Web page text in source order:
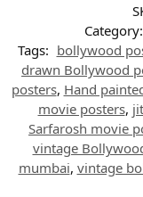
Category:
Tags: bollywood
drawn Bollywood
posters, Hand
movie posters,
Sarfarosh movie
vintage
mumbai, vintage